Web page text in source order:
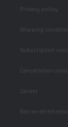
Privacy policy
Shipping
Subscription
Cancellation
Career